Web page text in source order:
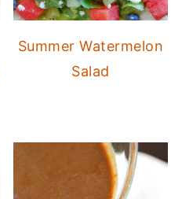
Summer Watermelon
Salad